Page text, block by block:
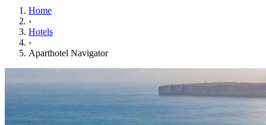
Home
›
Hotels
›
Aparthotel Navigator